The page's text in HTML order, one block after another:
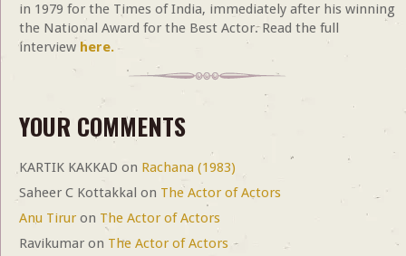
in 1979 for the Times of India, immediately after his winning
the National Award for the Best Actor. Read the full
interview here.
YOUR COMMENTS
KARTIK KAKKAD on Rachana (1983)
Saheer C Kottakkal on The Actor of Actors
Anu Tirur on The Actor of Actors
Ravikumar on The Actor of Actors